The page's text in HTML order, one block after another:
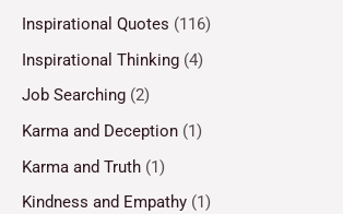
Inspirational Quotes (116)
Inspirational Thinking (4)
Job Searching (2)
Karma and Deception (1)
Karma and Truth (1)
Kindness and Empathy (1)